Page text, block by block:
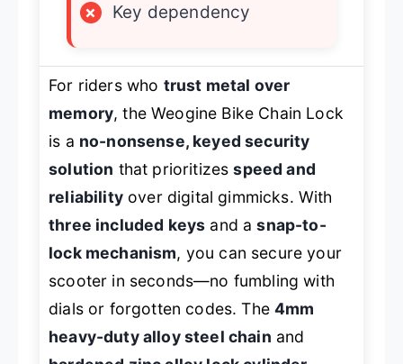
×
Key dependency
For riders who trust metal over
memory, the Weogine Bike Chain Lock
is a no-nonsense, keyed security
solution that prioritizesspeed and
reliabilityover digital gimmicks. With
three included keys and asnap-to-
lock mechanism, you can secure your
scooter in seconds—no fumbling with
dials or forgotten codes. The4mm
heavy-duty alloy steel chain and